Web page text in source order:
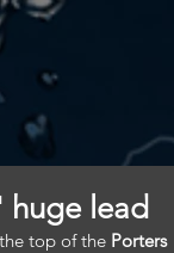
lead
top of the Porters